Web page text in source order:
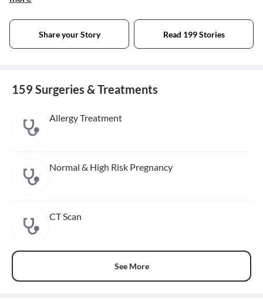
Share your Story Read 199 Stories
159 Surgeries & Treatments
Allergy Treatment
Normal & High Risk Pregnancy
CT Scan
See More